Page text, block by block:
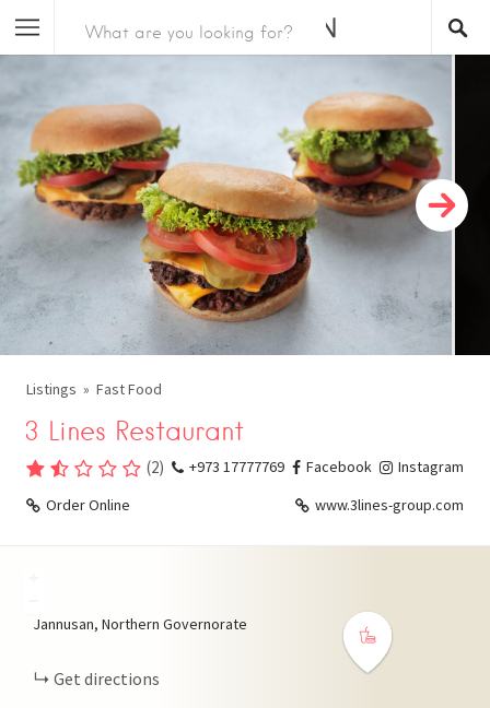
Listings Fast Food
3 Lines Restaurant
(2) +973 17777769 Facebook
Instagram
Order Online
www.3lines-group.com
Jannusan, Northern Governorate
Get directions